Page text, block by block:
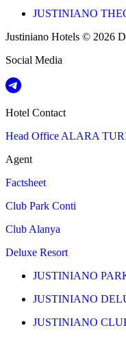
JUSTINIANO
Justiniano Hotels © 2026
Social Media
Hotel Contact
Head Office ALARA
Agent
Factsheet
Club Park Conti
Club Alanya
Deluxe Resort
JUSTINIANO
JUSTINIANO
JUSTINIANO